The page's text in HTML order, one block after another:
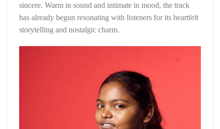
sincere. Warm in sound and intimate in mood, the track
has already begun resonating with listeners for its heartfelt
storytelling and nostalgic charm.